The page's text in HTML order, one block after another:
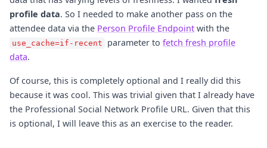
profile data. So I needed to make another pass on the
attendee data via the Person Profile Endpoint with the
use_cache=if-recent parameter to fetch fresh profile
data.
Of course, this is completely optional and I really did this
because it was cool. This was trivial given that I already have
the Professional Social Network Profile URL. Given that this
is optional, I will leave this as an exercise to the reader.